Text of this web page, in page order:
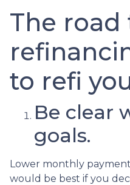
The road
to refi
Be clear
goals.
Lower monthly
would be best if you